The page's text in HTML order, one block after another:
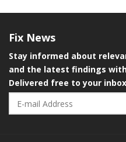
Fix News
Stay informed about
and the latest findings
Delivered free to your